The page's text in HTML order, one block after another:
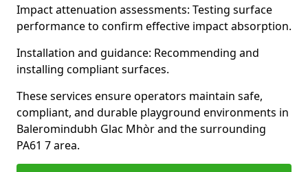
Impact attenuation assessments: Testing surface
performance to confirm effective impact absorption.
Installation and guidance: Recommending and
installing compliant surfaces.
These services ensure operators maintain safe,
compliant, and durable playground environments in
Baleromindubh Glac Mhòr and the surrounding
PA61 7 area.